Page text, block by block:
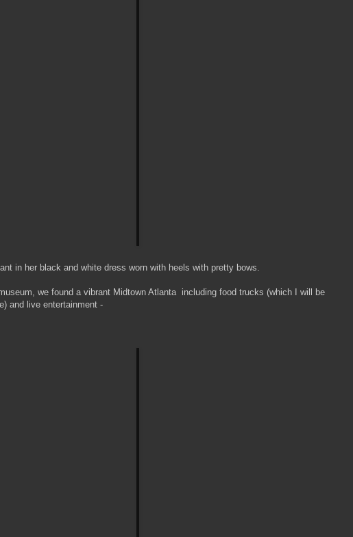
in her black and white dress worn with heels with pretty bows.
we found a vibrant Midtown Atlanta including food trucks (which I will be
and live entertainment -